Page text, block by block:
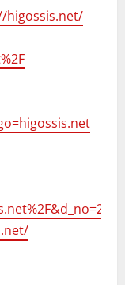
higossis.net/